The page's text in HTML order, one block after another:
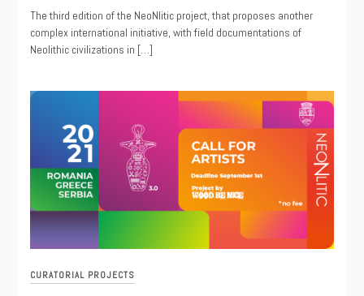
10/06/2021
The third edition of the NeoNlitic project, that proposes another
complex international initiative, with field documentations of
Neolithic civilizations in […]
CURATORIAL PROJECTS